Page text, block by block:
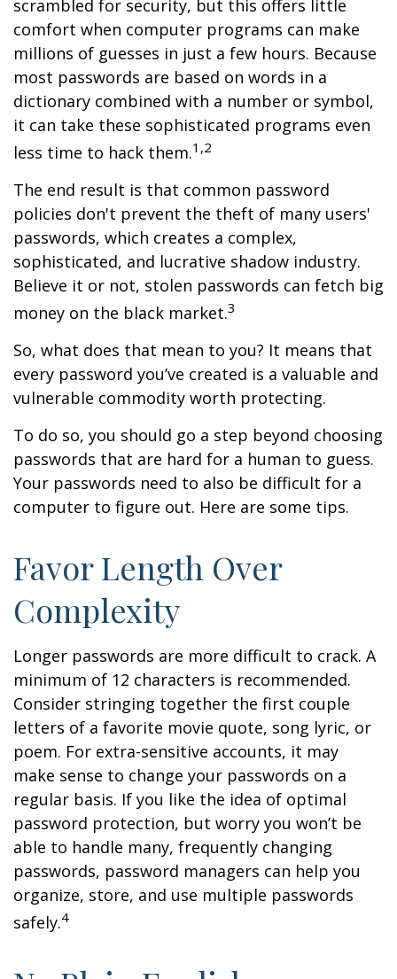
scrambled for security, but this offers little
comfort when computer programs can make
millions of guesses in just a few hours. Because
most passwords are based on words in a
dictionary combined with a number or symbol,
it can take these sophisticated programs even
less time to hack them.1,2
The end result is that common password
policies don't prevent the theft of many users'
passwords, which creates a complex,
sophisticated, and lucrative shadow industry.
Believe it or not, stolen passwords can fetch big
money on the black market.3
So, what does that mean to you? It means that
every password you’ve created is a valuable and
vulnerable commodity worth protecting.
To do so, you should go a step beyond choosing
passwords that are hard for a human to guess.
Your passwords need to also be difficult for a
computer to figure out. Here are some tips.
Favor Length Over
Complexity
Longer passwords are more difficult to crack. A
minimum of 12 characters is recommended.
Consider stringing together the first couple
letters of a favorite movie quote, song lyric, or
poem. For extra-sensitive accounts, it may
make sense to change your passwords on a
regular basis. If you like the idea of optimal
password protection, but worry you won’t be
able to handle many, frequently changing
passwords, password managers can help you
organize, store, and use multiple passwords
safely.4